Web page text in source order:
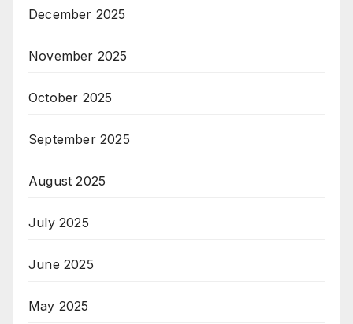
December 2025
November 2025
October 2025
September 2025
August 2025
July 2025
June 2025
May 2025